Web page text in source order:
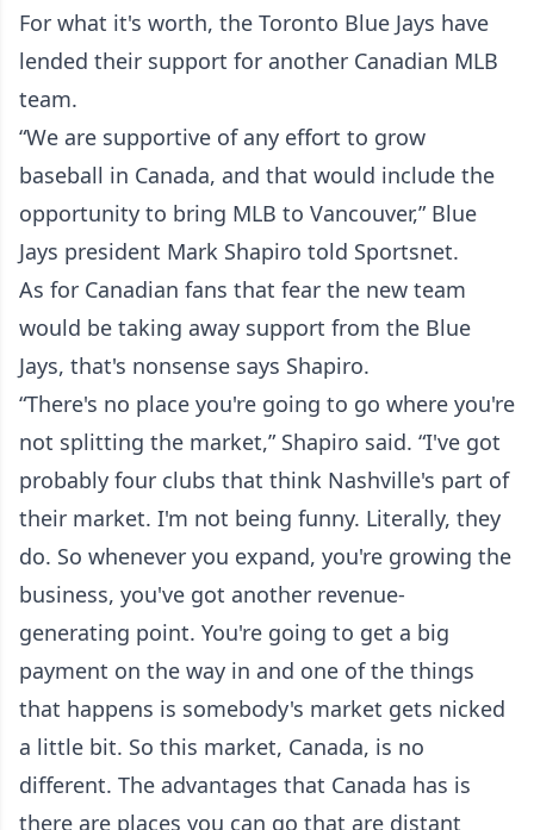
For what it's worth, the Toronto Blue Jays have
lended their support for another Canadian MLB
team.
“We are supportive of any effort to grow
baseball in Canada, and that would include the
opportunity to bring MLB to Vancouver,” Blue
Jays president Mark Shapiro told Sportsnet.
As for Canadian fans that fear the new team
would be taking away support from the Blue
Jays, that's nonsense says Shapiro.
“There's no place you're going to go where you're
not splitting the market,” Shapiro said. “I've got
probably four clubs that think Nashville's part of
their market. I'm not being funny. Literally, they
do. So whenever you expand, you're growing the
business, you've got another revenue-
generating point. You're going to get a big
payment on the way in and one of the things
that happens is somebody's market gets nicked
a little bit. So this market, Canada, is no
different. The advantages that Canada has is
there are places you can go that are distant